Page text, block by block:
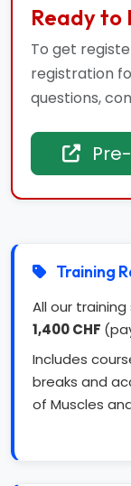
Ready to
To get
registration
questions,
Training
All our
1,400 CHF
Includes
breaks and
of Muscles